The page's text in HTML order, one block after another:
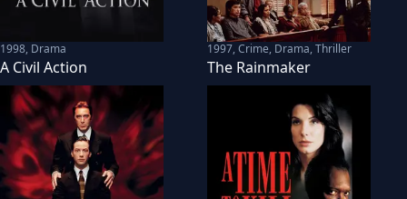
1998, Drama
A Civil Action
1997,Crime, Drama, Thriller
The Rainmaker